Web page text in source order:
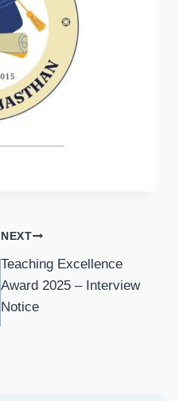
NEXT
Teaching Excellence
Award 2025 – Interview
Notice